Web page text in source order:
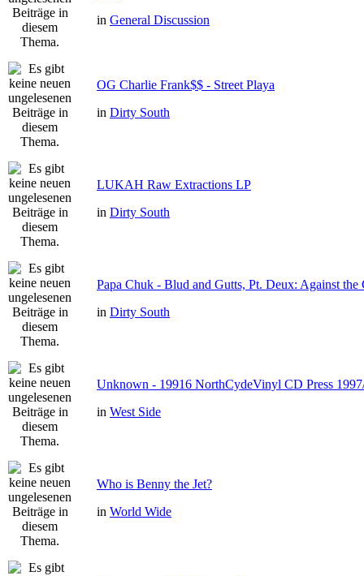
in General Discussion
OG Charlie Frank$$ - Street Playa
in Dirty South
LUKAH Raw Extractions LP
in Dirty South
Papa Chuk - Blud and Gutts, Pt. Deux: Against the
in Dirty South
Unknown - 19916 NorthCydeVinyl CD Press
in West Side
Who is Benny the Jet?
in World Wide